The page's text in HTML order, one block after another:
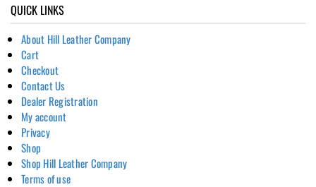
QUICK LINKS
About Hill Leather Company
Cart
Checkout
Contact Us
Dealer Registration
My account
Privacy
Shop
Shop Hill Leather Company
Terms of use